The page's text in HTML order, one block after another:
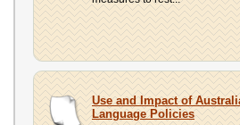
Use and Impact of
Language Policies